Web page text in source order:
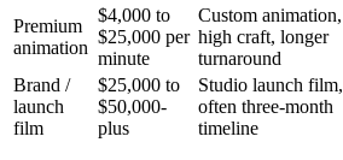
Premium
animation
$4,000 to
$25,000 per
minute
Custom animation,
high craft, longer
turnaround
Brand /
launch
film
$25,000 to
$50,000-
plus
Studio launch film,
often three-month
timeline